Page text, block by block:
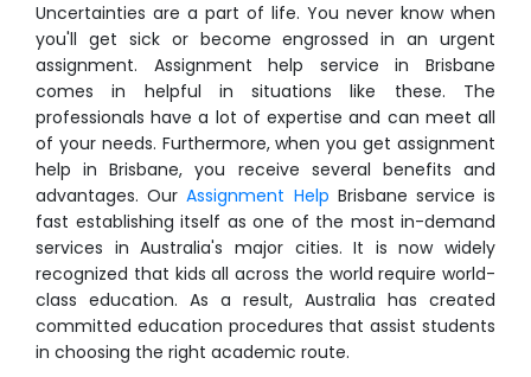
Uncertainties are a part of life. You never know when
you'll get sick or become engrossed in an urgent
assignment. Assignment help service in Brisbane
comes in helpful in situations like these. The
professionals have a lot of expertise and can meet all
of your needs. Furthermore, when you get assignment
help in Brisbane, you receive several benefits and
advantages. OurAssignment Help Brisbane service is
fast establishing itself as one of the most in-demand
services in Australia's major cities. It is now widely
recognized that kids all across the world require world-
class education. As a result, Australia has created
committed education procedures that assist students
in choosing the right academic route.